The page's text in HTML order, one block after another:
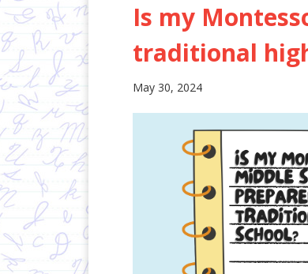
Is my
traditional
May 30, 2024